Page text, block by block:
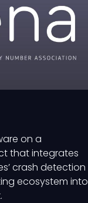
on a
that integrates
crash detection
ecosystem into